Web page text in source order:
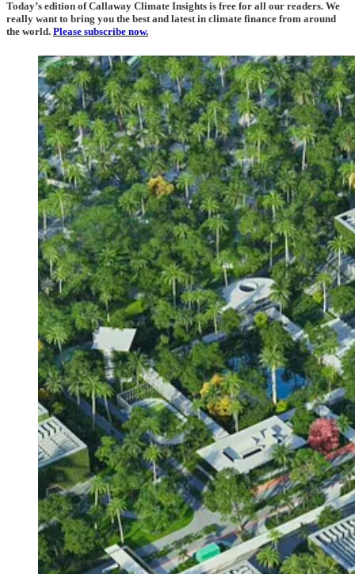
Today’s edition of Callaway Climate Insights is free for all our readers. We
really want to bring you the best and latest in climate finance from around
the world. Please subscribe now.